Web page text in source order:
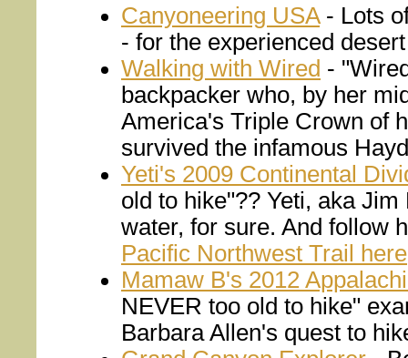
Canyoneering USA- Lots
- for the experienced
Walking with Wired -
backpacker who, by her
America's Triple Crown of
survived the infamous
Yeti's 2009 Continental
old to hike"?? Yeti, aka
water, for sure. And follow
Pacific Northwest Trail here
Mamaw B's 2012
NEVER too old to hike"
Barbara Allen's quest to